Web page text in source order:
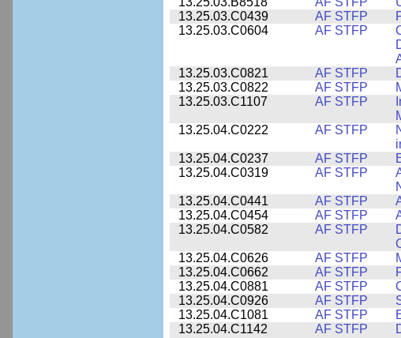
13.25.03.C0439
AF STFP
13.25.03.C0604
AF STFP
13.25.03.C0821 AF STFP
13.25.03.C0822
AF STFP
13.25.03.C1107
AF STFP
13.25.04.C0222 AF STFP
13.25.04.C0237 AF STFP
13.25.04.C0319
AF STFP
13.25.04.C0441 AF STFP
13.25.04.C0454
AF STFP
13.25.04.C0582
AF STFP
13.25.04.C0626 AF STFP
13.25.04.C0662
AF STFP
13.25.04.C0881
AF STFP
13.25.04.C0926
AF STFP
13.25.04.C1081
AF STFP
13.25.04.C1142
AF STFP